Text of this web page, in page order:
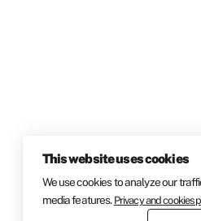
This website uses cookies
We use cookies to analyze our
media features. Privacy and cookies